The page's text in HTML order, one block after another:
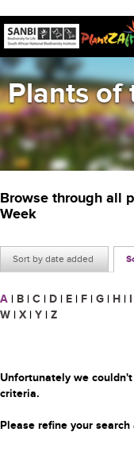
Plants of
Browse through all
Week
Sort by date added
A | B | C | D | E | F | G | H | I
W | X | Y | Z
Unfortunately we
criteria.
Please refine your